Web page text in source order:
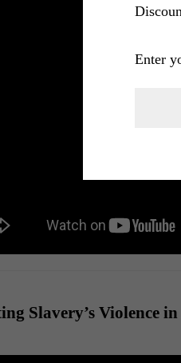
Slavery’s Violence in
Enter